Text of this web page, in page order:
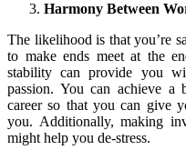
Harmony Between
The likelihood is that you’re
to make ends meet at the
stability can provide you
passion. You can achieve a
career so that you can give
you. Additionally, making
might help you de-stress.